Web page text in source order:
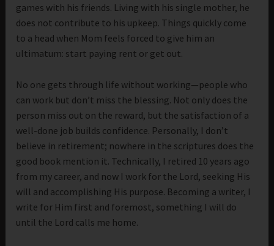
games with his friends. Living with his single mother, he
does not contribute to his upkeep. Things quickly come
to a head when Mom feels forced to give him an
ultimatum: start paying rent or get out.
No one gets through life without working—people who
can work but don’t miss the blessing. Not only does the
person miss out on the reward, but the satisfaction of a
well-done job builds confidence. Personally, I don’t
believe in retirement; nowhere in the scriptures does the
good book mention it. Technically, I retired 10 years ago
from my career, and now I work for the Lord, seeking His
will and accomplishing His purpose. Becoming a writer, I
write for Him first and foremost, something I will do
until the Lord calls me home.